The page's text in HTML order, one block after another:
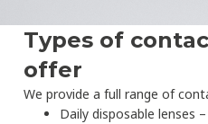
Types of
offer
We provide a full range of
Daily disposable lenses